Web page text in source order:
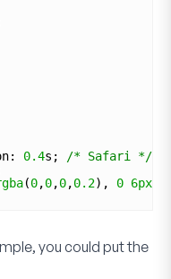
0.4s;
/* Safari */
(0,0,0,0.2), 0 6px
you could put the